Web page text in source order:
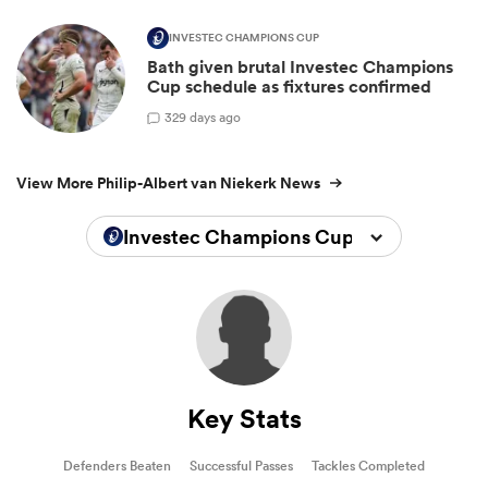
INVESTEC CHAMPIONS CUP
Bath given brutal Investec Champions
Cup schedule as fixtures confirmed
329 days ago
View More Philip-Albert van Niekerk News
Investec Champions Cup 2025/2026
Key Stats
Defenders Beaten Successful Passes Tackles Completed